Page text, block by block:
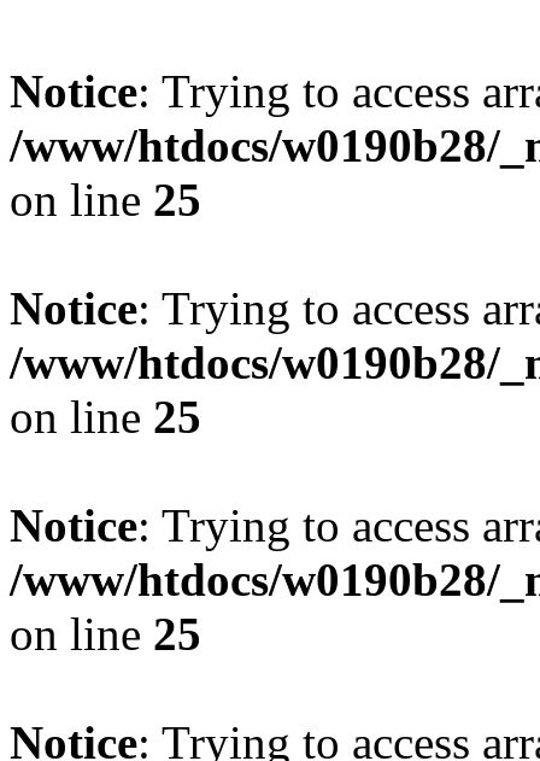
Notice: Trying to access
/www/htdocs/w0190b28/
on line 25
Notice: Trying to access
/www/htdocs/w0190b28/
on line 25
Notice: Trying to access
/www/htdocs/w0190b28/
on line 25
Notice: Trying to access